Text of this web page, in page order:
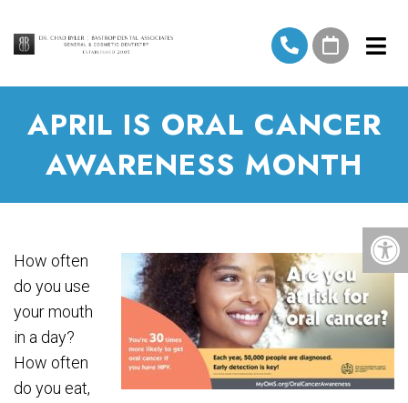
APRIL IS ORAL CANCER
AWARENESS MONTH
How often
do you use
your mouth
in a day?
How often
do you eat,